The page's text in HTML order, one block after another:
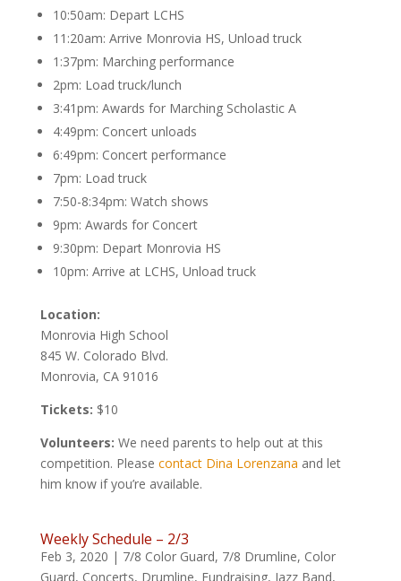
10:50am: Depart LCHS
11:20am: Arrive Monrovia HS, Unload truck
1:37pm: Marching performance
2pm: Load truck/lunch
3:41pm: Awards for Marching Scholastic A
4:49pm: Concert unloads
6:49pm: Concert performance
7pm: Load truck
7:50-8:34pm: Watch shows
9pm: Awards for Concert
9:30pm: Depart Monrovia HS
10pm: Arrive at LCHS, Unload truck
Location:
Monrovia High School
845 W. Colorado Blvd.
Monrovia, CA 91016
Tickets: $10
Volunteers: We need parents to help out at this
competition. Please contact Dina Lorenzana and let
him know if you’re available.
Weekly Schedule – 2/3
Feb 3, 2020 | 7/8 Color Guard, 7/8 Drumline, Color
Guard, Concerts, Drumline, Fundraising, Jazz Band,